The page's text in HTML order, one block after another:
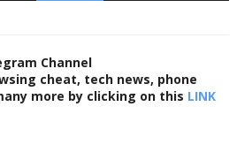
Channel
cheat, tech news, phone
more by clicking on this LINK